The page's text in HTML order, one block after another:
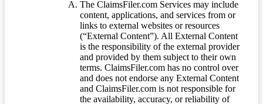
The ClaimsFiler.com Services may include
content, applications, and services from or
links to external websites or resources
(“External Content”). All External Content
is the responsibility of the external provider
and provided by them subject to their own
terms. ClaimsFiler.com has no control over
and does not endorse any External Content
and ClaimsFiler.com is not responsible for
the availability, accuracy, or reliability of